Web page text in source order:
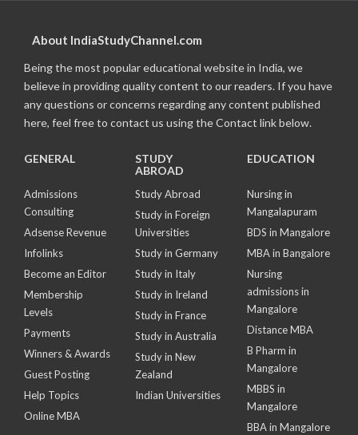
About IndiaStudyChannel.com
Being the most popular educational website in India, we
believe in providing quality content to our readers. If you have
any questions or concerns regarding any content published
here, feel free to contact us using the Contact link below.
GENERAL
Admissions
Consulting
Adsense Revenue
Infolinks
Become an Editor
Membership
Levels
Payments
Winners & Awards
Guest Posting
Help Topics
Online MBA
STUDY
ABROAD
Study Abroad
Study in Foreign
Universities
Study in Germany
Study in Italy
Study in Ireland
Study in France
Study in Australia
Study in New
Zealand
Indian Universities
EDUCATION
Nursing in
Mangalapuram
BDS in Mangalore
MBA in Bangalore
Nursing
admissions in
Mangalore
Distance MBA
B Pharm in
Mangalore
MBBS in
Mangalore
BBA in Mangalore